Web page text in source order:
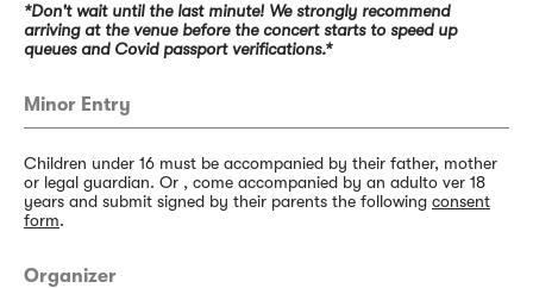
*Don't wait until the last minute! We strongly recommend
arriving at the venue before the concert starts to speed up
queues and Covid passport verifications.*
Minor Entry
Children under 16 must be accompanied by their father, mother
or legal guardian. Or , come accompanied by an adulto ver 18
years and submit signed by their parents the following consent
form.
Organizer